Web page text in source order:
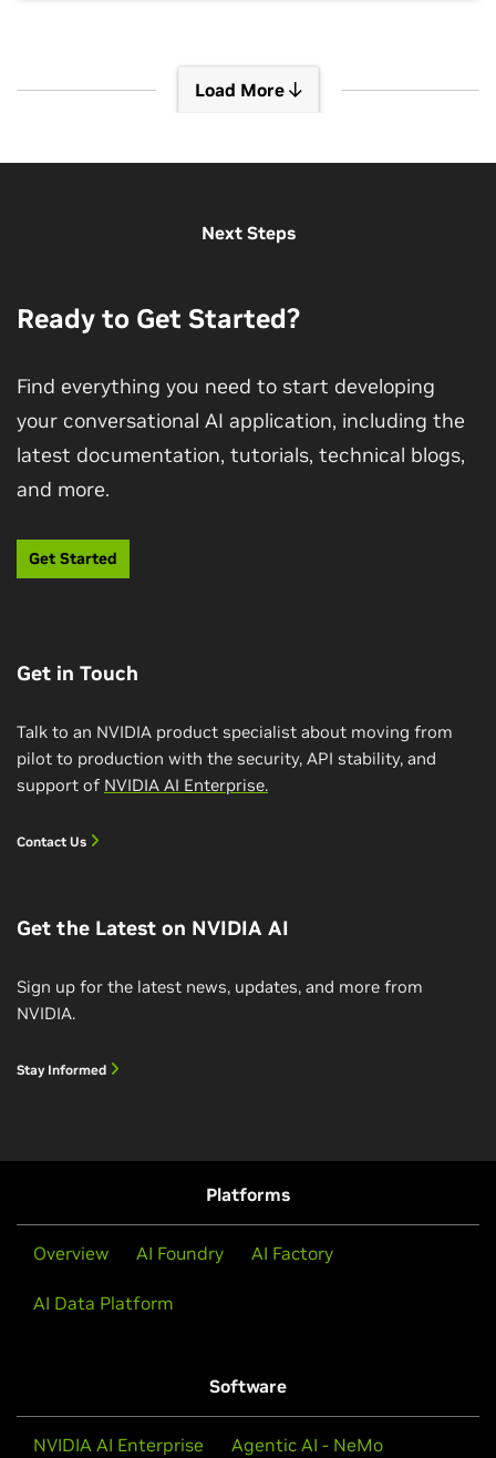
PDFs and images […]
Load More
Get Started With Highly Accurate Custom
ASR
Learn to build, train, fine-tune, and deploy a GPU-
accelerated ASR service with Riva that includes
Enroll Now
Pipeline
Next Steps
Ready to Get Started?
Find everything you need to start developing
your conversational AI application, including the
latest documentation, tutorials, technical blogs,
and more.
Get Started
Get in Touch
Talk to an NVIDIA product specialist about moving from
pilot to production with the security, API stability, and
support of NVIDIA AI Enterprise.
Contact Us
Get the Latest on NVIDIA AI
Sign up for the latest news, updates, and more from
NVIDIA.
Stay Informed
Platforms
Overview AI Foundry AI Factory
AI Data Platform
Software
NVIDIA AI Enterprise Agentic AI - NeMo